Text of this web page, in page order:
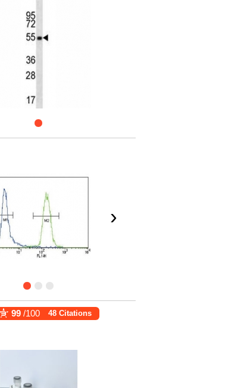
›
99 /100 48 Citations